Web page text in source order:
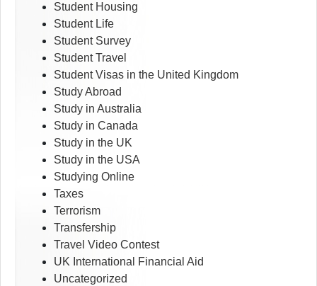
Student Housing
Student Life
Student Survey
Student Travel
Student Visas in the United Kingdom
Study Abroad
Study in Australia
Study in Canada
Study in the UK
Study in the USA
Studying Online
Taxes
Terrorism
Transfership
Travel Video Contest
UK International Financial Aid
Uncategorized